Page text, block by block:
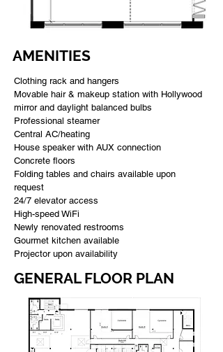
AMENITIES
Clothing rack and hangers
Movable hair & makeup station with Hollywood
mirror and daylight balanced bulbs
Professional steamer
Central AC/heating
House speaker with AUX connection
Concrete floors
Folding tables and chairs available upon
request
24/7 elevator access
High-speed WiFi
Newly renovated restrooms
Gourmet kitchen available
Projector upon availability
GENERAL FLOOR PLAN